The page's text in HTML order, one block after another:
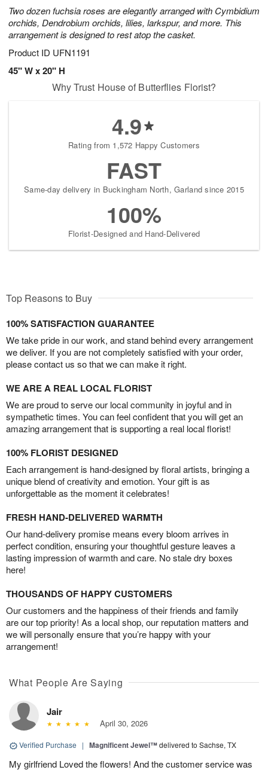
Two dozen fuchsia roses are elegantly arranged with Cymbidium
orchids, Dendrobium orchids, lilies, larkspur, and more. This
arrangement is designed to rest atop the casket.
Product ID UFN1191
45" W x 20" H
Why Trust House of Butterflies Florist?
4.9
Rating from 1,572 Happy Customers
FAST
Same-day delivery in Buckingham North, Garland since 2015
100%
Florist-Designed and Hand-Delivered
Top Reasons to Buy
100% SATISFACTION GUARANTEE
We take pride in our work, and stand behind every arrangement
we deliver. If you are not completely satisfied with your order,
please contact us so that we can make it right.
WE ARE A REAL LOCAL FLORIST
We are proud to serve our local community in joyful and in
sympathetic times. You can feel confident that you will get an
amazing arrangement that is supporting a real local florist!
100% FLORIST DESIGNED
Each arrangement is hand-designed by floral artists, bringing a
unique blend of creativity and emotion. Your gift is as
unforgettable as the moment it celebrates!
FRESH HAND-DELIVERED WARMTH
Our hand-delivery promise means every bloom arrives in
perfect condition, ensuring your thoughtful gesture leaves a
lasting impression of warmth and care. No stale dry boxes
here!
THOUSANDS OF HAPPY CUSTOMERS
Our customers and the happiness of their friends and family
are our top priority! As a local shop, our reputation matters and
we will personally ensure that you’re happy with your
arrangement!
What People Are Saying
Jair
April 30, 2026
Verified Purchase | Magnificent Jewel™delivered to Sachse, TX
My girlfriend Loved the flowers! And the customer service was